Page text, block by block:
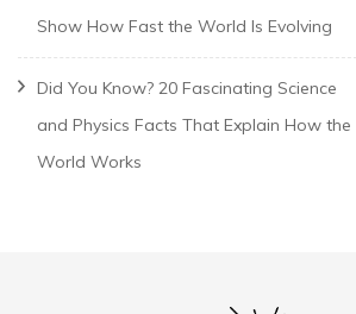
Show How Fast the World Is Evolving
Did You Know? 20 Fascinating Science
and Physics Facts That Explain How the
World Works